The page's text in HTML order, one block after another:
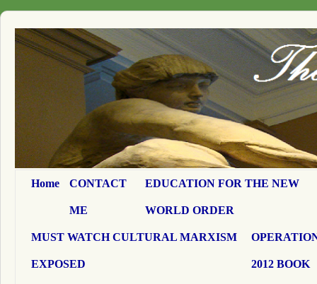
Home CONTACT
ME
EDUCATION FOR THE NEW
WORLD ORDER
MUST WATCH CULTURAL MARXISM
EXPOSED 2012 BOOK